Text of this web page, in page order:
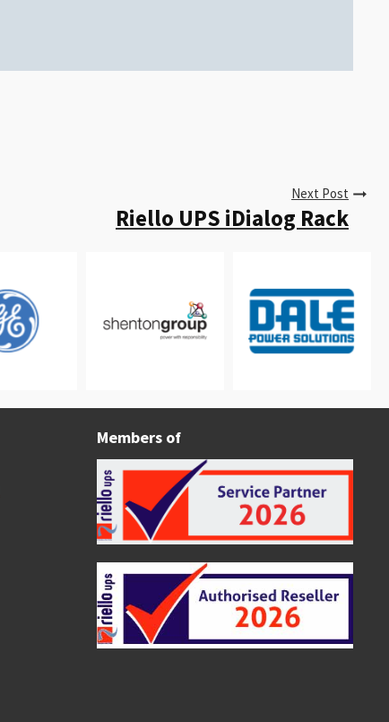
Next Post
Riello UPS iDialog Rack
Members of